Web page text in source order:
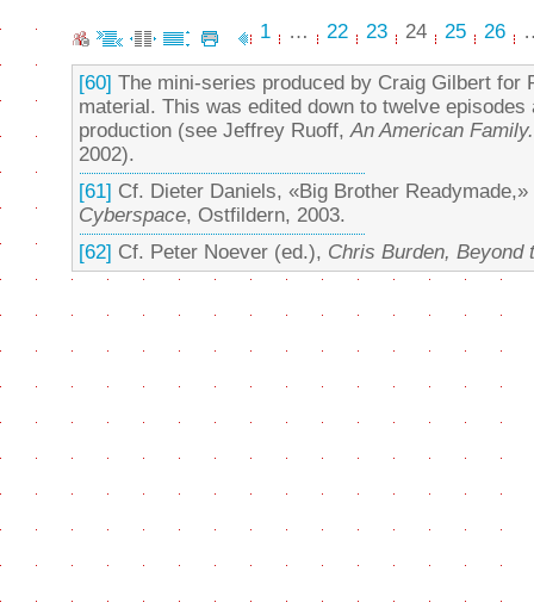
1 … 22 23 24 25 26
[60] The mini-series produced by Craig Gilbert for
material. This was edited down to twelve
production (see Jeffrey Ruoff, An American
2002).
[61] Cf. Dieter Daniels, «Big Brother
Cyberspace, Ostfildern, 2003.
[62] Cf. Peter Noever (ed.), Chris Burden, Beyond